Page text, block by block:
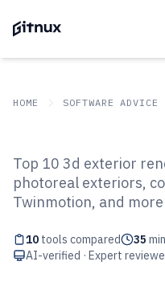
HOME SOFTWARE ADVICE
Top 10 Best
Rendering
Top 10 3d exterior
photoreal exteriors,
Twinmotion, and
10 tools compared 35
AI-verified · Expert